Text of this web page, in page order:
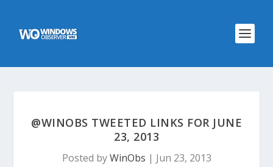
@WINOBS TWEETED LINKS FOR JUNE
23, 2013
Posted byWinObs | Jun 23, 2013